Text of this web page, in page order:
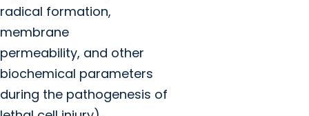
radical formation,
membrane
permeability, and other
biochemical parameters
during the pathogenesis of